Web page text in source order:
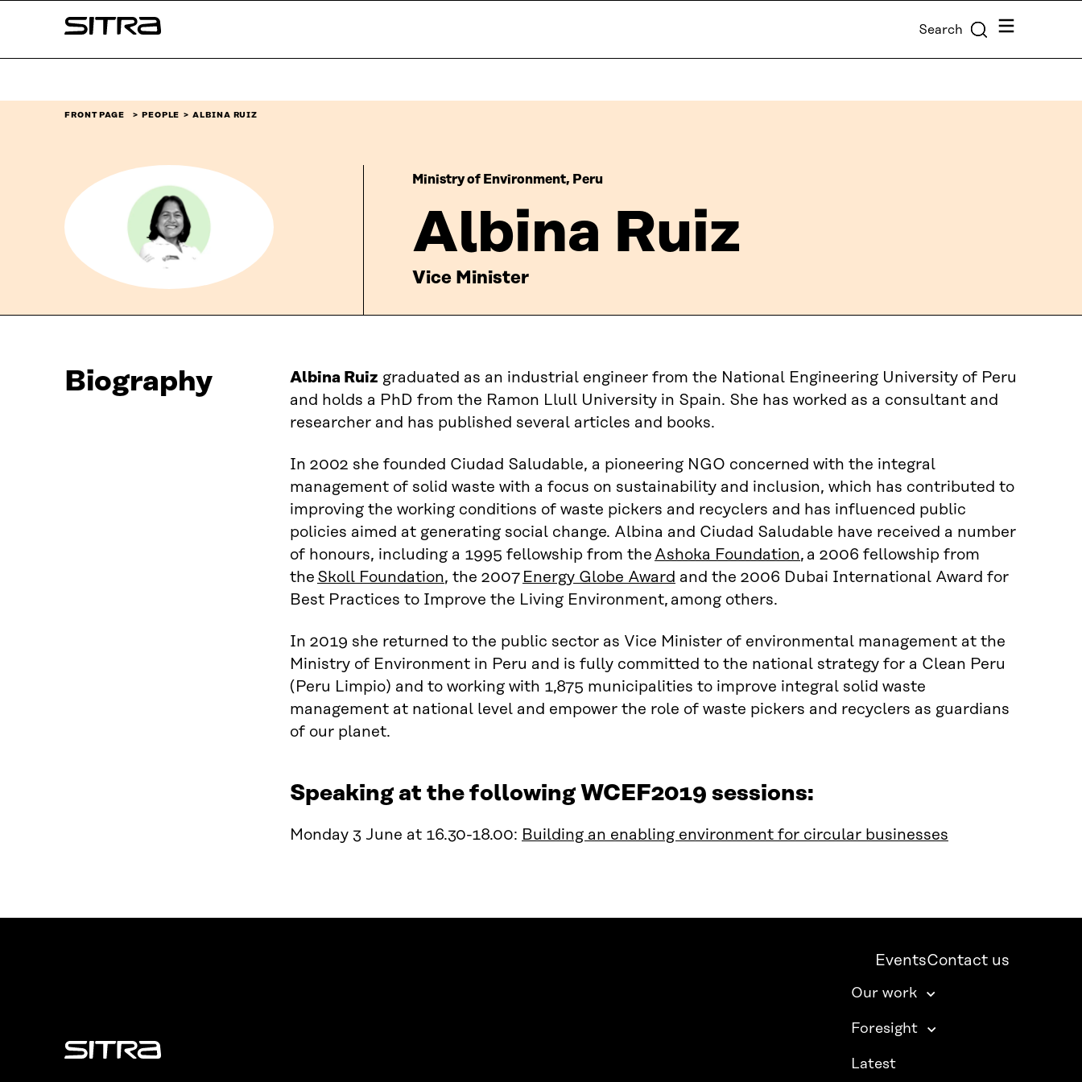
↓
Sitra Search Menu
FRONT PAGE PEOPLE ALBINA RUIZ
Ministry of Environment, Peru
Albina Ruiz
Vice Minister
Biography Albina Ruiz graduated as an industrial engineer from the National Engineering University of Peru
and holds a PhD from the Ramon Llull University in Spain. She has worked as a consultant and
researcher and has published several articles and books.
In 2002 she founded Ciudad Saludable, a pioneering NGO concerned with the integral
management of solid waste with a focus on sustainability and inclusion, which has contributed to
improving the working conditions of waste pickers and recyclers and has influenced public
policies aimed at generating social change. Albina and Ciudad Saludable have received a number
of honours, including a 1995 fellowship from the Ashoka Foundation, a 2006 fellowship from
the Skoll Foundation, the 2007 Energy Globe Award and the 2006 Dubai International Award for
Best Practices to Improve the Living Environment, among others.
In 2019 she returned to the public sector as Vice Minister of environmental management at the
Ministry of Environment in Peru and is fully committed to the national strategy for a Clean Peru
(Peru Limpio) and to working with 1,875 municipalities to improve integral solid waste
management at national level and empower the role of waste pickers and recyclers as guardians
of our planet.
Speaking at the following WCEF2019 sessions:
Monday 3 June at 16.30-18.00: Building an enabling environment for circular businesses
Sitra
EventsContact us
Our work
Foresight
Latest